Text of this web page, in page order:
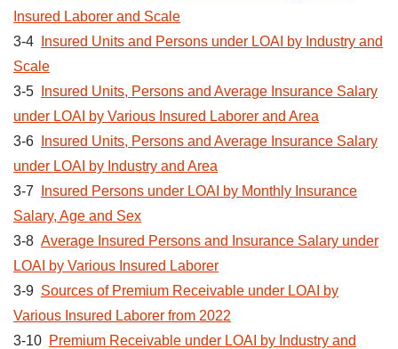
Insured Laborer and Scale
3-4
Insured Units and Persons under LOAI by Industry and
Scale
3-5
Insured Units, Persons and Average Insurance Salary
under LOAI by Various Insured Laborer and Area
3-6
Insured Units, Persons and Average Insurance Salary
under LOAI by Industry and Area
3-7
Insured Persons under LOAI by Monthly Insurance
Salary, Age and Sex
3-8 Average Insured Persons and Insurance Salary under
LOAI by Various Insured Laborer
3-9 Sources of Premium Receivable under LOAI by
Various Insured Laborer from 2022
3-10 Premium Receivable under LOAI by Industry and